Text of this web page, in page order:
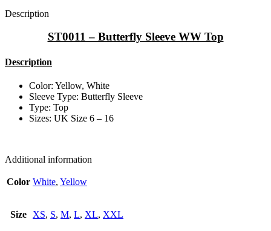
Description
ST0011 – Butterfly Sleeve WW Top
Description
Color: Yellow, White
Sleeve Type: Butterfly Sleeve
Type: Top
Sizes: UK Size 6 – 16
Additional information
Color White, Yellow
Size XS, S, M, L, XL, XXL